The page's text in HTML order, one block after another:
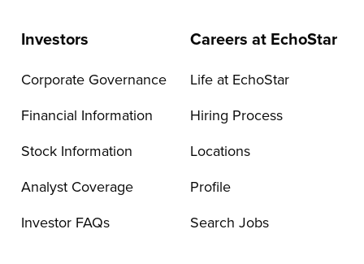
Investors
Corporate Governance
Financial Information
Stock Information
Analyst Coverage
Investor FAQs
Careers at EchoStar
Life at EchoStar
Hiring Process
Locations
Profile
Search Jobs